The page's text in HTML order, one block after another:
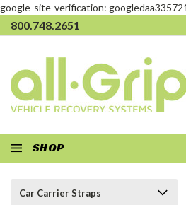
google-site-verification:
800.748.2651
SHOP
Car Carrier Straps